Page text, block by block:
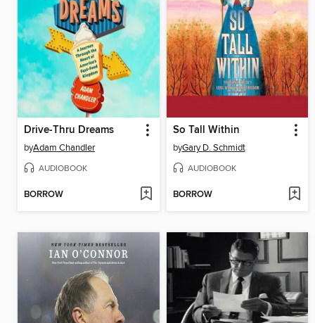
Drive-Thru Dreams
byAdam Chandler
AUDIOBOOK
BORROW
So Tall Within
byGary D. Schmidt
AUDIOBOOK
BORROW